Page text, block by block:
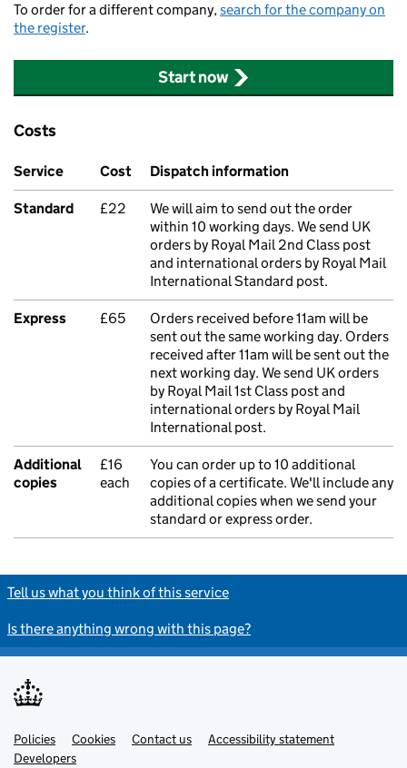
To order for a different company,search for the company on
the register.
Start now
Costs
Service Cost Dispatch information
Standard £22
We will aim to send out the order
within 10 working days. We send UK
orders by Royal Mail 2nd Class post
and international orders by Royal Mail
International Standard post.
Express £65
Orders received before 11am will be
sent out the same working day. Orders
received after 11am will be sent out the
next working day. We send UK orders
by Royal Mail 1st Class post and
international orders by Royal Mail
International post.
Additional
copies
£16
each
You can order up to 10 additional
copies of a certificate. We'll include any
additional copies when we send your
standard or express order.
Tell us what you think of this service
Is there anything wrong with this page?
Support links
Policies Cookies Contact us
Accessibility statement
Developers